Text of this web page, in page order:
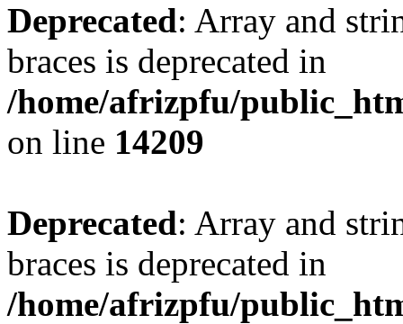
Deprecated: Array and
braces is deprecated in
/home/afrizpfu/
on line 14209
Deprecated: Array and
braces is deprecated in
/home/afrizpfu/